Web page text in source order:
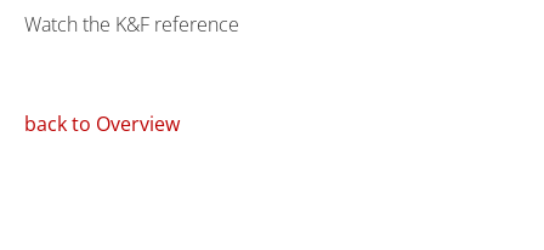
Watch the K&F reference
back to Overview